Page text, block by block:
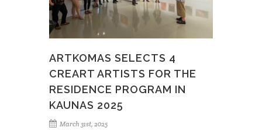
ARTKOMAS SELECTS 4
CREART ARTISTS FOR THE
RESIDENCE PROGRAM IN
KAUNAS 2025
March 31st, 2025